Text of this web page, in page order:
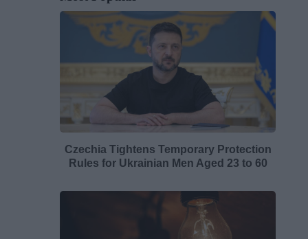
Czechia Tightens Temporary Protection
Rules for Ukrainian Men Aged 23 to 60